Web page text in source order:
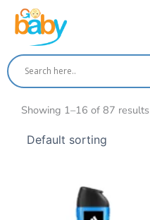
content
Showing 1–16 of 87 results